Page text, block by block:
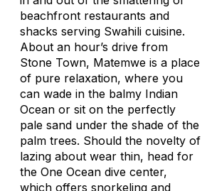
beachfront restaurants and
shacks serving Swahili cuisine.
About an hour’s drive from
Stone Town, Matemwe is a place
of pure relaxation, where you
can wade in the balmy Indian
Ocean or sit on the perfectly
pale sand under the shade of the
palm trees. Should the novelty of
lazing about wear thin, head for
the One Ocean dive center,
which offers snorkeling and